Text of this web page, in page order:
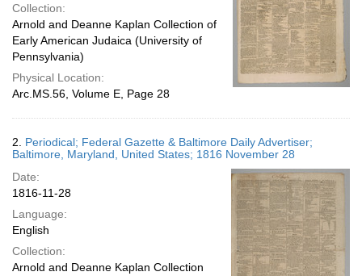
Collection:
Arnold and Deanne Kaplan Collection of
Early American Judaica (University of
Pennsylvania)
Physical Location:
Arc.MS.56, Volume E, Page 28
2. Periodical; Federal Gazette & Baltimore Daily Advertiser;
Baltimore, Maryland, United States; 1816 November 28
Date:
1816-11-28
Language:
English
Collection:
Arnold and Deanne Kaplan Collection